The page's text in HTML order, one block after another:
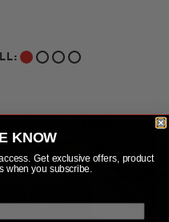
KNOW
Get exclusive offers, product
when you subscribe.